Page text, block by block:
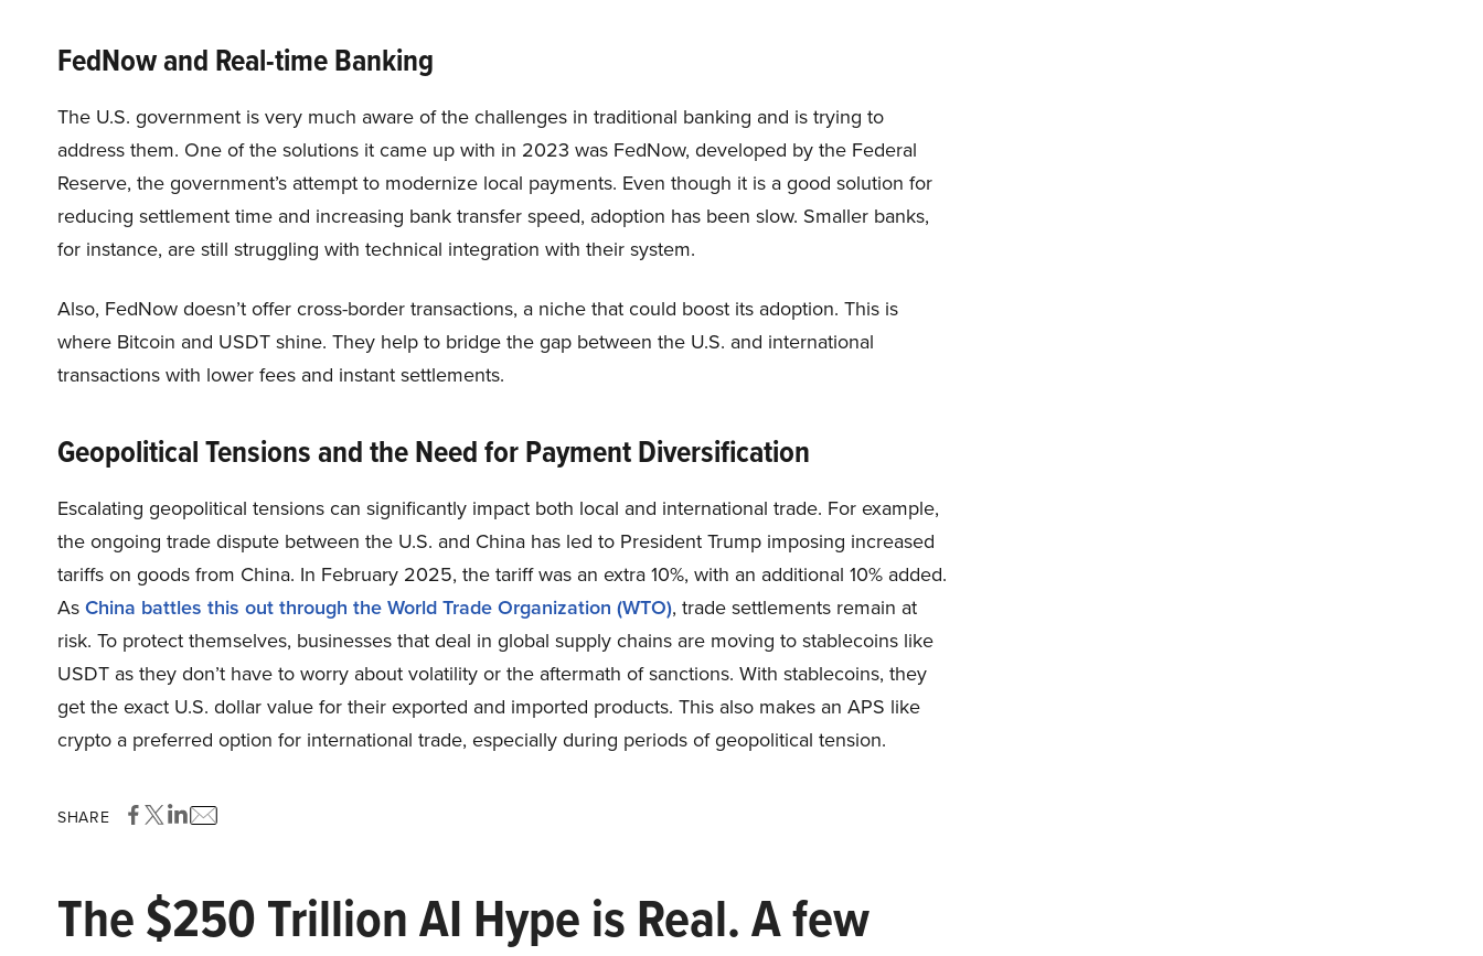
FedNow and Real-time Banking
The U.S. government is very much aware of the challenges in traditional banking and is trying to
address them. One of the solutions it came up with in 2023 was FedNow, developed by the Federal
Reserve, the government’s attempt to modernize local payments. Even though it is a good solution for
reducing settlement time and increasing bank transfer speed, adoption has been slow. Smaller banks,
for instance, are still struggling with technical integration with their system.
Also, FedNow doesn’t offer cross-border transactions, a niche that could boost its adoption. This is
where Bitcoin and USDT shine. They help to bridge the gap between the U.S. and international
transactions with lower fees and instant settlements.
Geopolitical Tensions and the Need for Payment Diversification
Escalating geopolitical tensions can significantly impact both local and international trade. For example,
the ongoing trade dispute between the U.S. and China has led to President Trump imposing increased
tariffs on goods from China. In February 2025, the tariff was an extra 10%, with an additional 10% added.
AsChina battles this out through the World Trade Organization (WTO), trade settlements remain at
risk. To protect themselves, businesses that deal in global supply chains are moving to stablecoins like
USDT as they don’t have to worry about volatility or the aftermath of sanctions. With stablecoins, they
get the exact U.S. dollar value for their exported and imported products. This also makes an APS like
crypto a preferred option for international trade, especially during periods of geopolitical tension.
SHARE
The $250 Trillion AI Hype is Real. A few